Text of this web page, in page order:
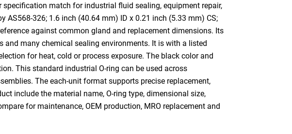
specification match for industrial fluid sealing, equipment repair,
326; 1.6 inch (40.64 mm) ID x 0.21 inch (5.33 mm) CS;
against common gland and replacement dimensions. Its
many chemical sealing environments. It is with a listed
for heat, cold or process exposure. The black color and
This standard industrial O-ring can be used across
The each-unit format supports precise replacement,
include the material name, O-ring type, dimensional size,
for maintenance, OEM production, MRO replacement and